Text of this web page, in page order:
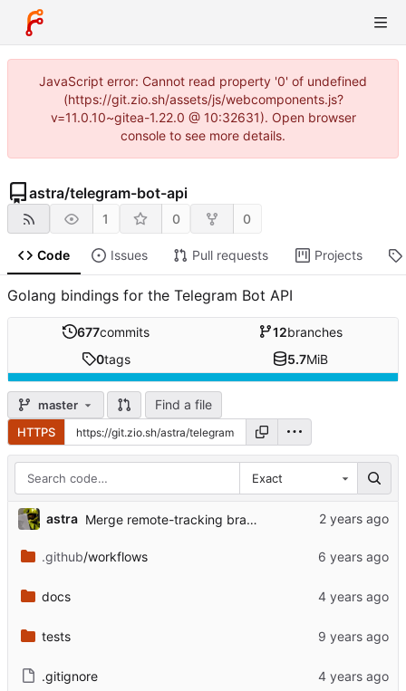
JavaScript error: Cannot read property '0' of undefined
(https://git.zio.sh/assets/js/webcomponents.js?
v=11.0.10~gitea-1.22.0 @ 10:32631). Open browser
console to see more details.
astra/telegram-bot-api
1 0 0
Code Issues Pull requests Projects
Golang bindings for the Telegram Bot API
677commits 12branches
0tags 5.7MiB
master Find a file
HTTPS
Exact
astra Merge remote-tracking branch 'upstream/master'
.github/workflows
docs
tests
.gitignore